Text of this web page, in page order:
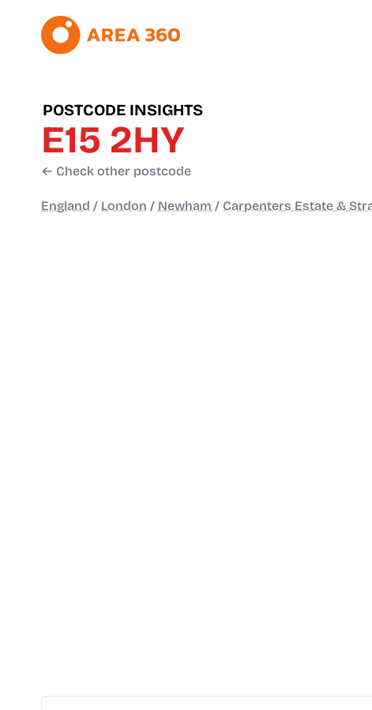
POSTCODE INSIGHTS
E15 2HY
← Check other postcode
England / London / Newham / Carpenters Estate &